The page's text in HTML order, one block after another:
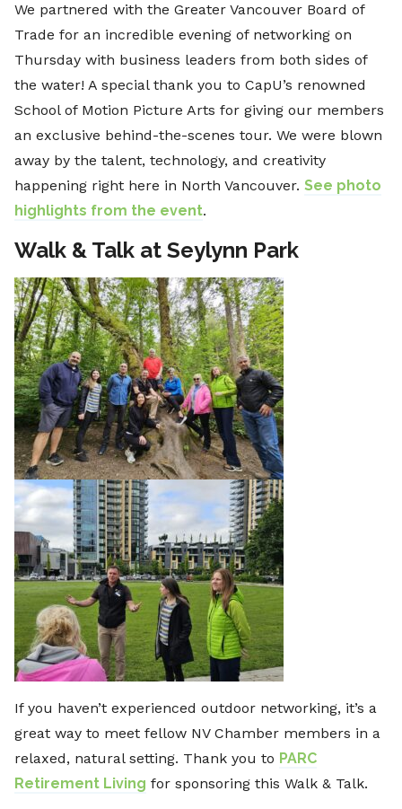
We partnered with the Greater Vancouver Board of
Trade for an incredible evening of networking on
Thursday with business leaders from both sides of
the water! A special thank you to CapU’s renowned
School of Motion Picture Arts for giving our members
an exclusive behind-the-scenes tour. We were blown
away by the talent, technology, and creativity
happening right here in North Vancouver. See photo
highlights from the event.
Walk & Talk at Seylynn Park
If you haven’t experienced outdoor networking, it’s a
great way to meet fellow NV Chamber members in a
relaxed, natural setting. Thank you to PARC
Retirement Living for sponsoring this Walk & Talk.